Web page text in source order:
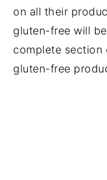
on all their
gluten-free will
complete
gluten-free